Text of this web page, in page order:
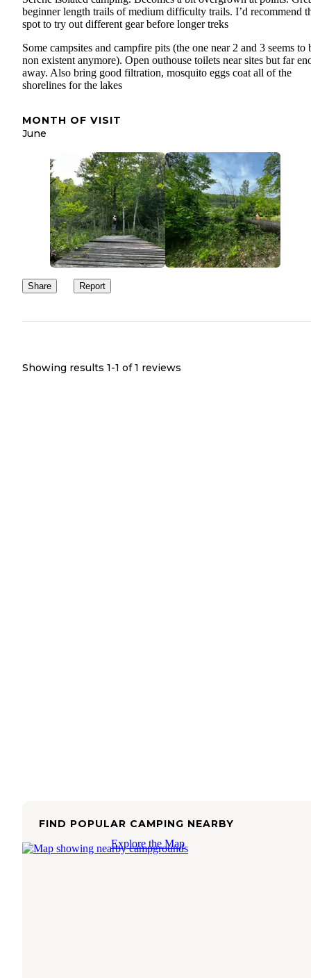
beginner length trails of medium difficulty trails. I’d recommend
spot to try out different gear before longer treks
Some campsites and campfire pits (the one near 2 and 3 seems to
non existent anymore). Open outhouse toilets near sites but far
away. Also bring good filtration, mosquito eggs coat all of the
shorelines for the lakes
MONTH OF VISIT
June
Share Report
Showing results 1-1 of 1 reviews
FIND POPULAR CAMPING NEARBY
Explore the Map